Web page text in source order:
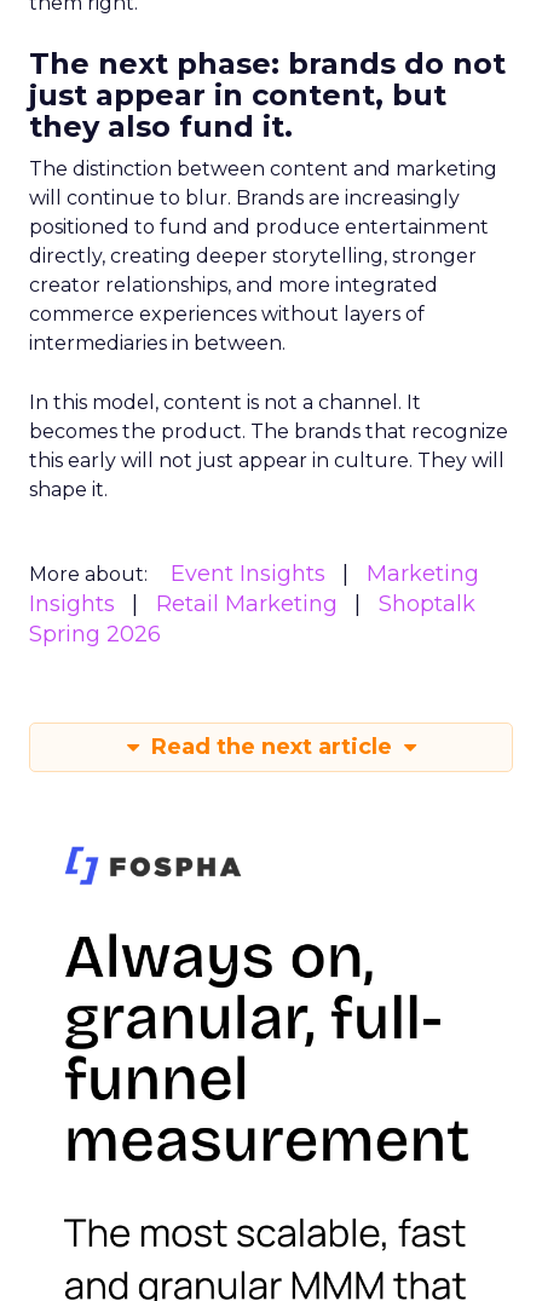
The next phase: brands do not
just appear in content, but
they also fund it.
The distinction between content and marketing
will continue to blur. Brands are increasingly
positioned to fund and produce entertainment
directly, creating deeper storytelling, stronger
creator relationships, and more integrated
commerce experiences without layers of
intermediaries in between.
In this model, content is not a channel. It
becomes the product. The brands that recognize
this early will not just appear in culture. They will
shape it.
More about: Event Insights
Marketing
Insights
Retail Marketing
Shoptalk
Spring 2026
Read the next article